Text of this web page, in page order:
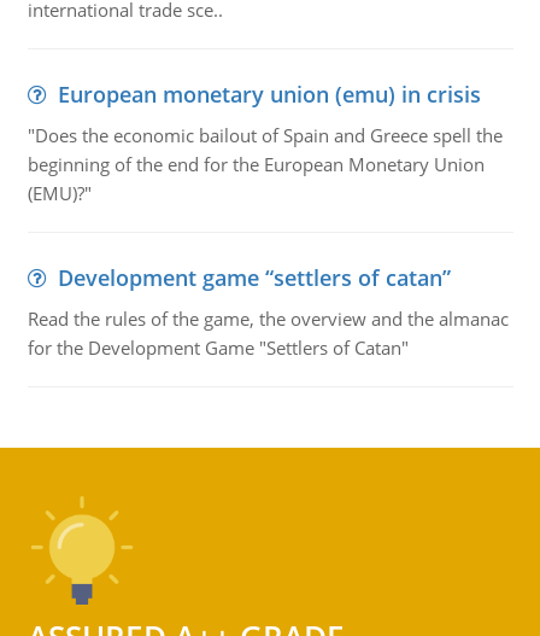
international trade sce..
European monetary union (emu) in crisis
"Does the economic bailout of Spain and Greece spell the
beginning of the end for the European Monetary Union
(EMU)?"
Development game “settlers of catan”
Read the rules of the game, the overview and the almanac
for the Development Game "Settlers of Catan"